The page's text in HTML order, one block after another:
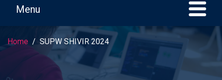
Home SUPW SHIVIR 2024